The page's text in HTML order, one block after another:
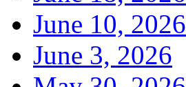
June 10, 2026
June 3, 2026